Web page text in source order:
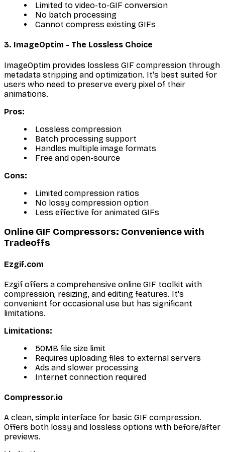
Limited to video-to-GIF conversion
No batch processing
Cannot compress existing GIFs
3. ImageOptim - The Lossless Choice
ImageOptim provides lossless GIF compression through
metadata stripping and optimization. It's best suited for
users who need to preserve every pixel of their
animations.
Pros:
Lossless compression
Batch processing support
Handles multiple image formats
Free and open-source
Cons:
Limited compression ratios
No lossy compression option
Less effective for animated GIFs
Online GIF Compressors: Convenience with
Tradeoffs
Ezgif.com
Ezgif offers a comprehensive online GIF toolkit with
compression, resizing, and editing features. It's
convenient for occasional use but has significant
limitations.
Limitations:
50MB file size limit
Requires uploading files to external servers
Ads and slower processing
Internet connection required
Compressor.io
A clean, simple interface for basic GIF compression.
Offers both lossy and lossless options with before/after
previews.